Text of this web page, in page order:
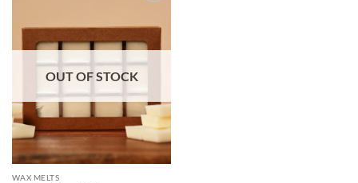
OUT OF STOCK
WAX MELTS